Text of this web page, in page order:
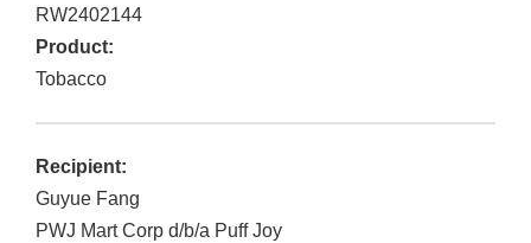
RW2402144
Product:
Tobacco
Recipient:
Guyue Fang
PWJ Mart Corp d/b/a Puff Joy